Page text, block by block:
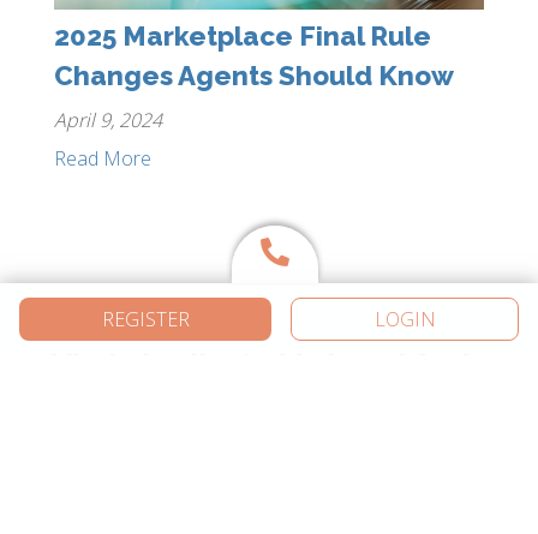
REGISTER LOGIN
2025 Marketplace Final Rule
Changes Agents Should Know
April 9, 2024
Read More